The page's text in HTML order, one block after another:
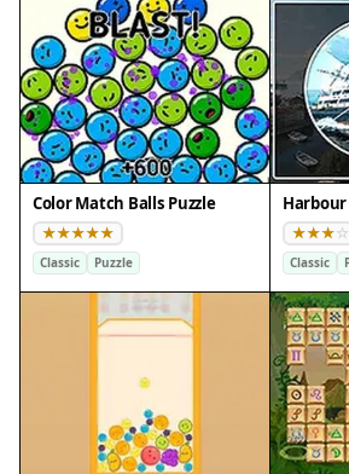
Color Match Balls Puzzle
Classic Puzzle
Harbour
Classic